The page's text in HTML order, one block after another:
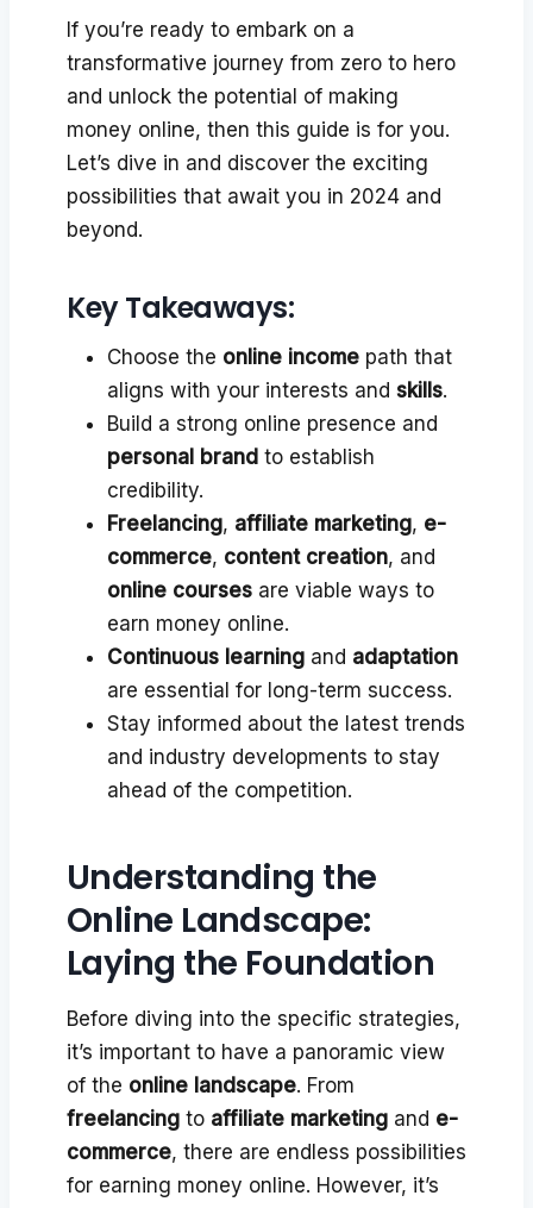
If you’re ready to embark on a
transformative journey from zero to hero
and unlock the potential of making
money online, then this guide is for you.
Let’s dive in and discover the exciting
possibilities that await you in 2024 and
beyond.
Key Takeaways:
Choose the online income path that
aligns with your interests and skills.
Build a strong online presence and
personal brand to establish
credibility.
Freelancing, affiliate marketing, e-
commerce, content creation, and
online courses are viable ways to
earn money online.
Continuous learning and adaptation
are essential for long-term success.
Stay informed about the latest trends
and industry developments to stay
ahead of the competition.
Understanding the
Online Landscape:
Laying the Foundation
Before diving into the specific strategies,
it’s important to have a panoramic view
of the online landscape. From
freelancing to affiliate marketing and e-
commerce, there are endless possibilities
for earning money online. However, it’s